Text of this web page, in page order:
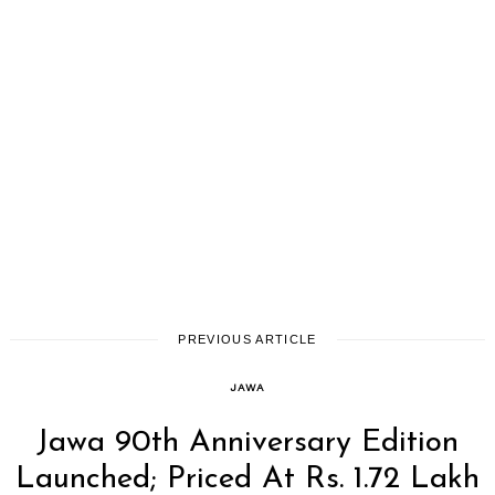
PREVIOUS ARTICLE
JAWA
Jawa 90th Anniversary Edition
Launched; Priced At Rs. 1.72 Lakh